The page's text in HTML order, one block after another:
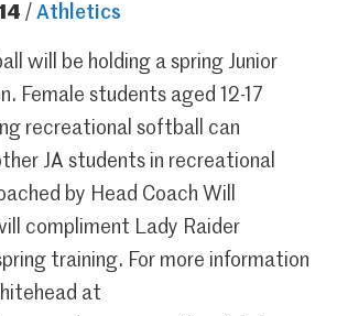
/ Athletics
will be holding a spring Junior
Female students aged 12-17
recreational softball can
JA students in recreational
by Head Coach Will
compliment Lady Raider
training. For more information
at